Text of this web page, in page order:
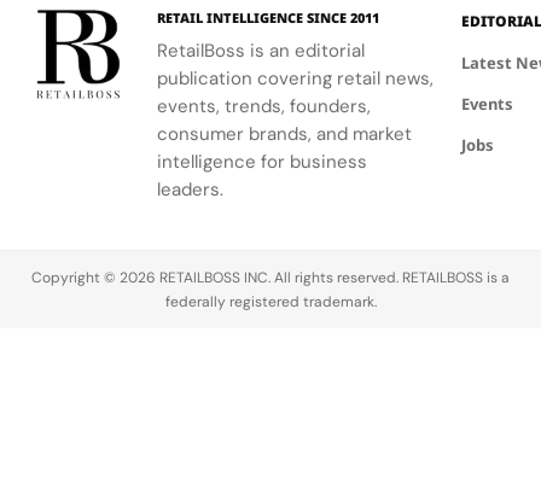
complete
experience.
western
silhouettes.
RETAIL INTELLIGENCE SINCE 2011
RetailBoss is an editorial
publication covering retail news,
events, trends, founders,
consumer brands, and market
intelligence for business
leaders.
EDITORIAL
Latest
Events
Jobs
Copyright © 2026 RETAILBOSS INC. All rights reserved. RETAILBOSS is a
federally registered trademark.